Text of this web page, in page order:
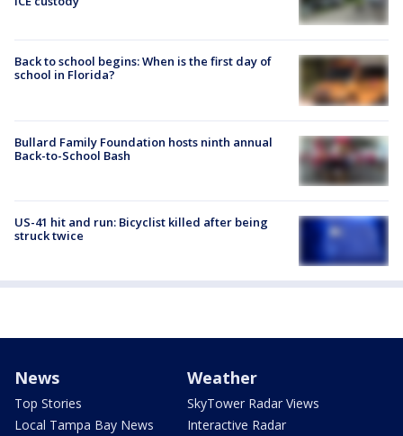
Back to school begins: When is the first day of
school in Florida?
Bullard Family Foundation hosts ninth annual
Back-to-School Bash
US-41 hit and run: Bicyclist killed after being
struck twice
News
Top Stories
Local Tampa Bay News
Weather
SkyTower Radar Views
Interactive Radar